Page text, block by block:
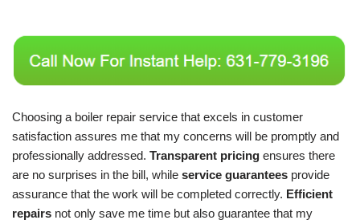
Choosing a boiler repair service that excels in customer
satisfaction assures me that my concerns will be promptly and
professionally addressed. Transparent pricing ensures there
are no surprises in the bill, while service guarantees provide
assurance that the work will be completed correctly. Efficient
repairs not only save me time but also guarantee that my